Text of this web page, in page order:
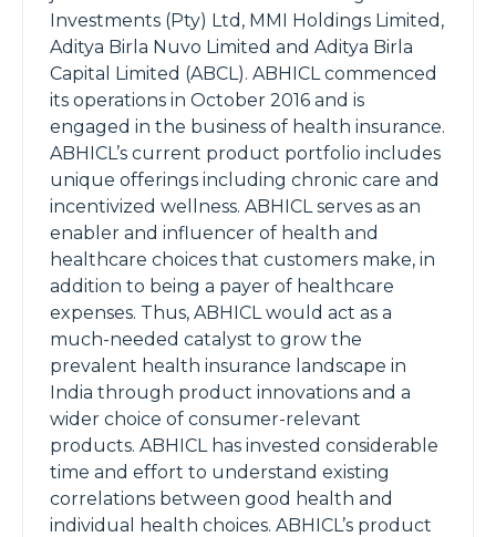
Investments (Pty) Ltd, MMI Holdings Limited,
Aditya Birla Nuvo Limited and Aditya Birla
Capital Limited (ABCL). ABHICL commenced
its operations in October 2016 and is
engaged in the business of health insurance.
ABHICL’s current product portfolio includes
unique offerings including chronic care and
incentivized wellness. ABHICL serves as an
enabler and influencer of health and
healthcare choices that customers make, in
addition to being a payer of healthcare
expenses. Thus, ABHICL would act as a
much-needed catalyst to grow the
prevalent health insurance landscape in
India through product innovations and a
wider choice of consumer-relevant
products. ABHICL has invested considerable
time and effort to understand existing
correlations between good health and
individual health choices. ABHICL’s product